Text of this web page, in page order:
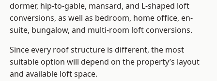
dormer, hip-to-gable, mansard, and L-shaped loft
conversions, as well as bedroom, home office, en-
suite, bungalow, and multi-room loft conversions.
Since every roof structure is different, the most
suitable option will depend on the property’s layout
and available loft space.